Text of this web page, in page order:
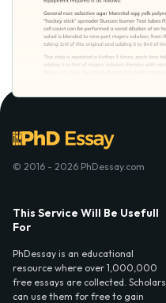
© 2016 - 2026 PhDessay.com
This Service Will Be Usefull
For
PhDessay is an educational
resource where over 1,000,000
free essays are collected. Scholars
can use them for free to gain